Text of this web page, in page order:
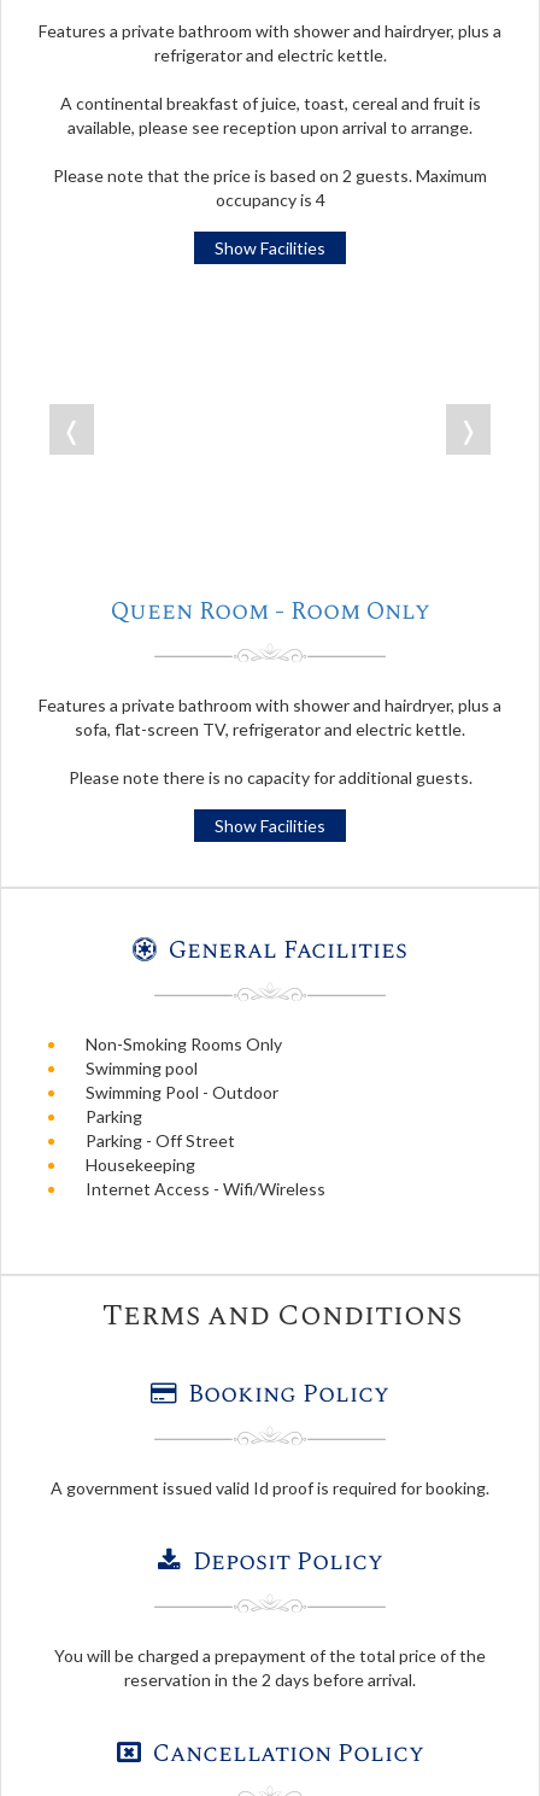
Features a private bathroom with shower and hairdryer, plus a
refrigerator and electric kettle.
A continental breakfast of juice, toast, cereal and fruit is
available, please see reception upon arrival to arrange.
Please note that the price is based on 2 guests. Maximum
occupancy is 4
Show Facilities
❬ ❭
Queen Room - Room Only
Features a private bathroom with shower and hairdryer, plus a
sofa, flat-screen TV, refrigerator and electric kettle.
Please note there is no capacity for additional guests.
Show Facilities
General Facilities
Non-Smoking Rooms Only
Swimming pool
Swimming Pool - Outdoor
Parking
Parking - Off Street
Housekeeping
Internet Access - Wifi/Wireless
Terms and Conditions
Booking Policy
A government issued valid Id proof is required for booking.
Deposit Policy
You will be charged a prepayment of the total price of the
reservation in the 2 days before arrival.
Cancellation Policy